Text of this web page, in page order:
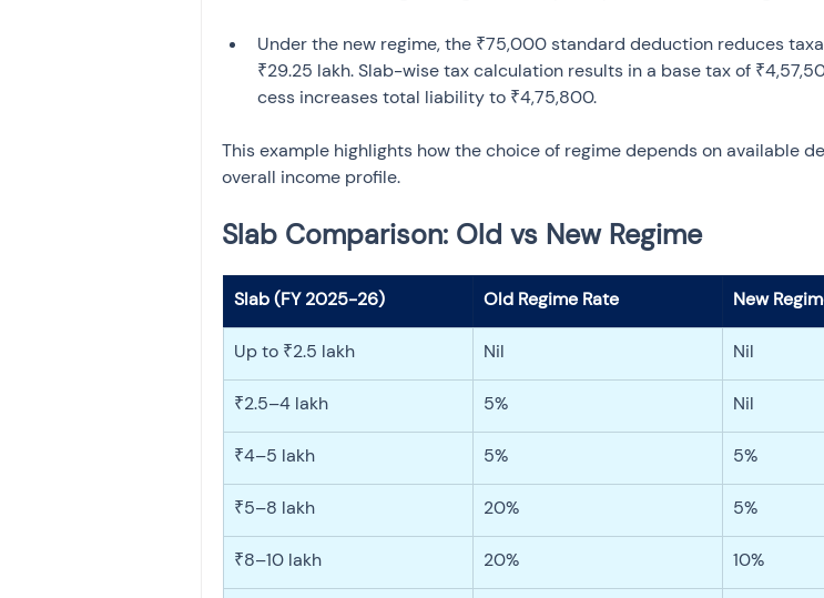
Under the new regime, the ₹75,000 standard deduction reduces
₹29.25 lakh. Slab-wise tax calculation results in a base tax of
This example highlights how the choice of regime depends on available
overall income profile.
Slab Comparison: Old vs New Regime
Slab (FY 2025-26) Old Regime Rate New
Up to ₹2.5 lakh Nil Nil
₹2.5–4 lakh 5% Nil
₹4–5 lakh 5% 5%
₹5–8 lakh 20% 5%
₹8–10 lakh 20% 10%